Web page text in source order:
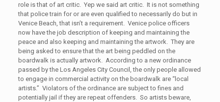
role is that of art critic. Yep we said art critic. It is not something
that police train for or are even qualified to necessarily do but in
Venice Beach, that isn’t a requirement. Venice police officers
now have the job description of keeping and maintaining the
peace and also keeping and maintaining the artwork. They are
being asked to ensure that the art being peddled on the
boardwalk is actually artwork. According to a new ordinance
passed by the Los Angeles City Council, the only people allowed
to engage in commercial activity on the boardwalk are “local
artists.” Violators of the ordinance are subject to fines and
potentially jail if they are repeat offenders. So artists beware,